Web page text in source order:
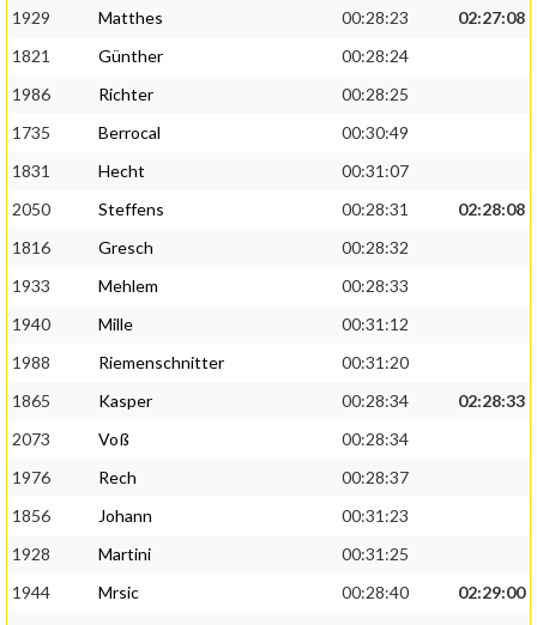
1929
Matthes 00:28:23
02:27:08
1821
Günther
00:28:24
1986
Richter
00:28:25
1735
Berrocal
00:30:49
1831
Hecht
00:31:07
2050
Steffens 00:28:31
02:28:08
1816
Gresch
00:28:32
1933
Mehlem
00:28:33
1940
Mille
00:31:12
1988
Riemenschnitter
00:31:20
1865
Kasper 00:28:34
02:28:33
2073
Voß
00:28:34
1976
Rech
00:28:37
1856
Johann
00:31:23
1928
Martini
00:31:25
1944
Mrsic 00:28:40
02:29:00